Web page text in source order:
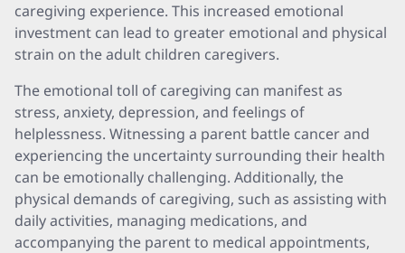
caregiving experience. This increased emotional
investment can lead to greater emotional and physical
strain on the adult children caregivers.
The emotional toll of caregiving can manifest as
stress, anxiety, depression, and feelings of
helplessness. Witnessing a parent battle cancer and
experiencing the uncertainty surrounding their health
can be emotionally challenging. Additionally, the
physical demands of caregiving, such as assisting with
daily activities, managing medications, and
accompanying the parent to medical appointments,